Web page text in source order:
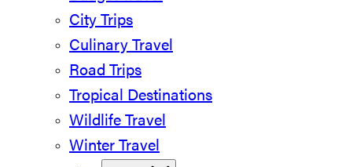
City Trips
Culinary Travel
Road Trips
Tropical Destinations
Wildlife Travel
Winter Travel